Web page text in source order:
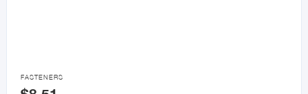

FASTENERS